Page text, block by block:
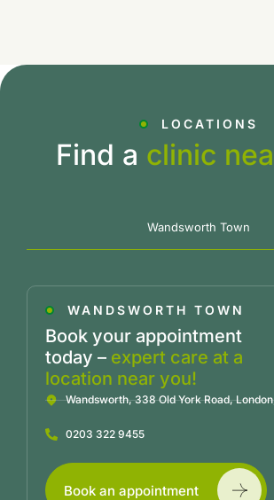
LOCATIONS
Find a clinic
Wandsworth Town
WANDSWORTH TOWN
Book your appointment
today – expert care at a
location near you!
Wandsworth, 338 Old York Road,
0203 322 9455
Book an appointment